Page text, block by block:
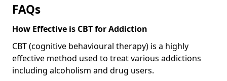
FAQs
How Effective is CBT for Addiction
CBT (cognitive behavioural therapy) is a highly
effective method used to treat various addictions
including alcoholism and drug users.